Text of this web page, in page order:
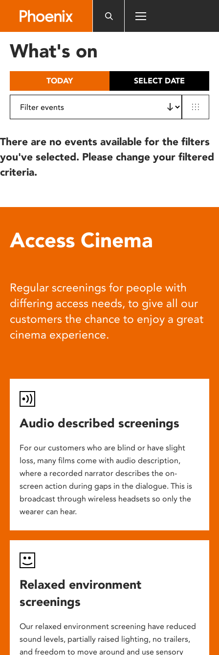
includes
What's on
TODAY SELECT DATE
There are no events available for the filters
you've selected. Please change your filtered
criteria.
Access Cinema
Regular screenings for people with
differing access needs, to give all our
customers the chance to enjoy a great
cinema experience.
Audio described screenings
For our customers who are blind or have slight
loss, many films come with audio description,
where a recorded narrator describes the on-
screen action during gaps in the dialogue. This is
broadcast through wireless headsets so only the
wearer can hear.
Relaxed environment
screenings
Our relaxed environment screening have reduced
sound levels, partially raised lighting, no trailers,
and freedom to move around and use sensory